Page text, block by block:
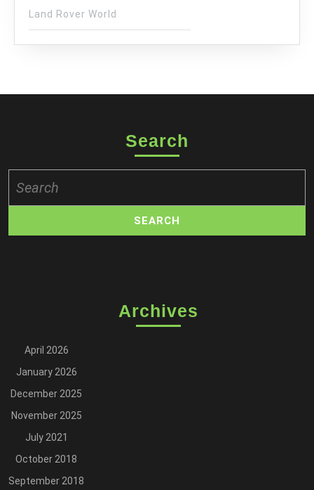
Land Rover World
Search
for:
Archives
April 2026
January 2026
December 2025
November 2025
July 2021
October 2018
September 2018